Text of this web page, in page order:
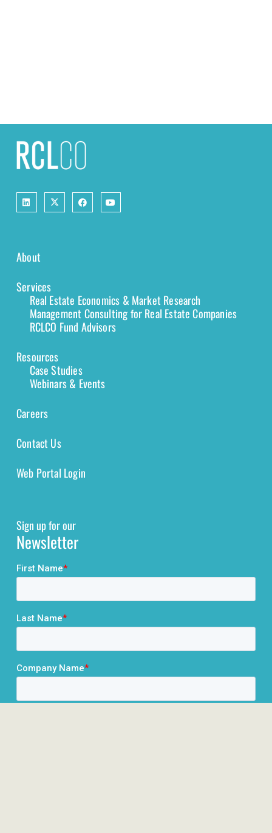
About
Services
Real Estate Economics & Market Research
Management Consulting for Real Estate Companies
RCLCO Fund Advisors
Resources
Case Studies
Webinars & Events
Careers
Contact Us
Web Portal Login
Sign up for our
Newsletter